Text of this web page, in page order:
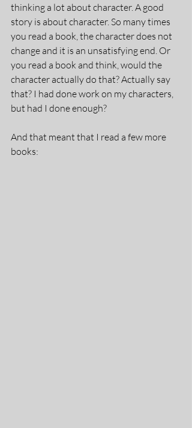
thinking a lot about character. A good
story is about character. So many times
you read a book, the character does not
change and it is an unsatisfying end. Or
you read a book and think, would the
character actually do that? Actually say
that? I had done work on my characters,
but had I done enough?
And that meant that I read a few more
books: